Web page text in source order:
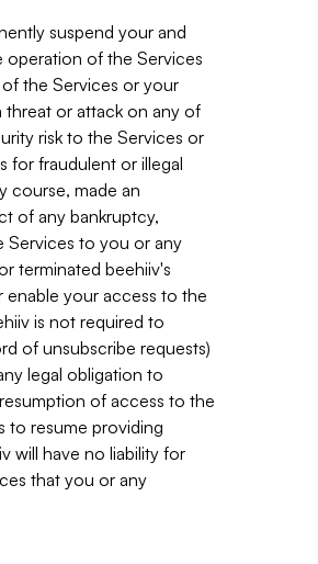
suspend your and
operation of the Services
the Services or your
threat or attack on any of
risk to the Services or
for fraudulent or illegal
course, made an
of any bankruptcy,
Services to you or any
terminated beehiiv's
your access to the
is not required to
of unsubscribe requests)
legal obligation to
of access to the
to resume providing
will have no liability for
that you or any